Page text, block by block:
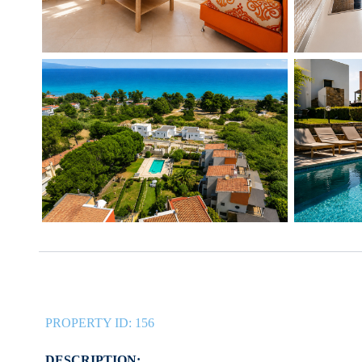
PROPERTY ID: 156